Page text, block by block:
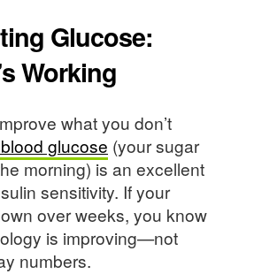
Glucose:
Working
what you don’t
glucose (your sugar
morning) is an excellent
sensitivity. If your
over weeks, you know
is improving—not
numbers.